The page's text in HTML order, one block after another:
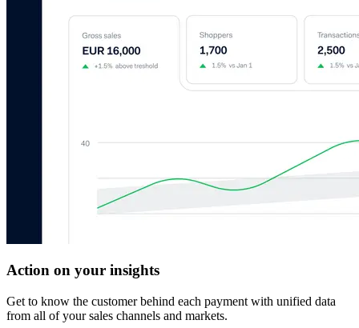
Action on your insights
Get to know the customer behind each payment with unified data
from all of your sales channels and markets.